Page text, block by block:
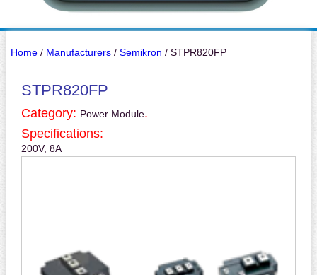
Home/ Manufacturers/ Semikron / STPR820FP
STPR820FP
Category: Power Module.
Specifications:
200V, 8A